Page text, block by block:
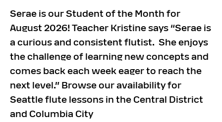
Serae is our Student of the Month for
August 2026! Teacher Kristine says “Serae is
a curious and consistent flutist. She enjoys
the challenge of learning new concepts and
comes back each week eager to reach the
next level.” Browse our availability for
Seattle flute lessons in the Central District
and Columbia City